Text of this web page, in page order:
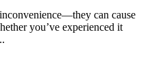
can cause
you’ve experienced it